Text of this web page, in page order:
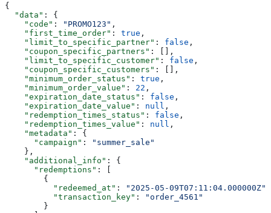
{
  "data"
: {
    "code"
: "PROMO123" ,
    "first_time_order"
: true ,
    "limit_to_specific_partner"
: false ,
    "coupon_specific_partners"
: [],
    "limit_to_specific_customer"
: false ,
    "coupon_specific_customers"
: [],
    "minimum_order_status"
: true ,
    "minimum_order_value"
: 22 ,
    "expiration_date_status"
: false ,
    "expiration_date_value"
: null ,
    "redemption_times_status"
: false ,
    "redemption_times_value"
: null ,
    "metadata"
: {
      "campaign"
:
"summer_sale"
    },
    "additional_info"
: {
      "redemptions"
: [
        {
          "redeemed_at"
: "2025-05-09T07:11:04.000000Z"
          "transaction_key"
:
"order_4561"
        }